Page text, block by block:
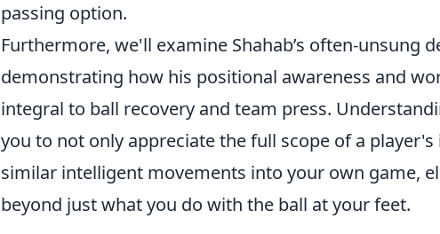
passing option.
Furthermore, we'll examine Shahab’s often-unsung
demonstrating how his positional awareness and
integral to ball recovery and team press.
you to not only appreciate the full scope of a
similar intelligent movements into your own game,
beyond just what you do with the ball at your feet.